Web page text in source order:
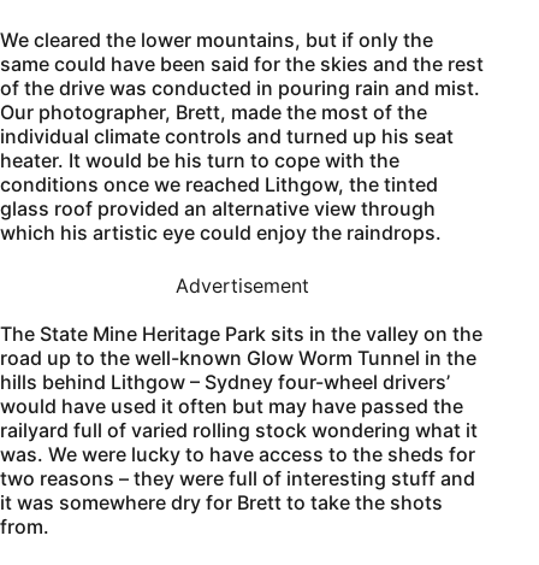
We cleared the lower mountains, but if only the
same could have been said for the skies and the rest
of the drive was conducted in pouring rain and mist.
Our photographer, Brett, made the most of the
individual climate controls and turned up his seat
heater. It would be his turn to cope with the
conditions once we reached Lithgow, the tinted
glass roof provided an alternative view through
which his artistic eye could enjoy the raindrops.
Advertisement
The State Mine Heritage Park sits in the valley on the
road up to the well-known Glow Worm Tunnel in the
hills behind Lithgow – Sydney four-wheel drivers’
would have used it often but may have passed the
railyard full of varied rolling stock wondering what it
was. We were lucky to have access to the sheds for
two reasons – they were full of interesting stuff and
it was somewhere dry for Brett to take the shots
from.